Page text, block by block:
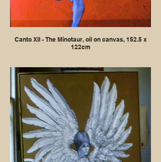
Canto XII - The Minotaur, oil on canvas, 152.5 x
122cm